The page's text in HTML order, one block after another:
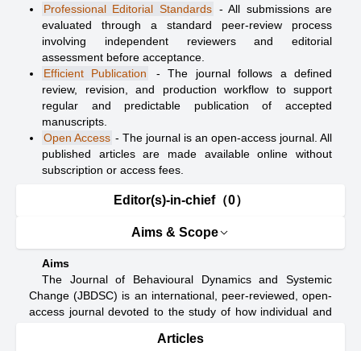
Professional Editorial Standards - All submissions are
evaluated through a standard peer-review process
involving independent reviewers and editorial
assessment before acceptance.
Efficient Publication
- The journal follows a defined
review, revision, and production workflow to support
regular and predictable publication of accepted
manuscripts.
Open Access - The journal is an open-access journal. All
published articles are made available online without
subscription or access fees.
Editor(s)-in-chief（0）
Aims & Scope
Aims
The Journal of Behavioural Dynamics and Systemic
Change (JBDSC) is an international, peer-reviewed, open-
access journal devoted to the study of how individual and
by dynamic social, economic, organisational, and technical
Articles